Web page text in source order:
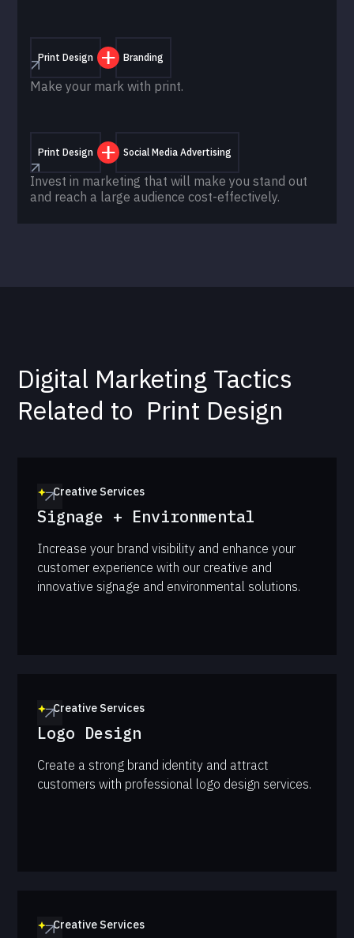
Print Design Branding
Make your mark with print.
Print Design Social Media Advertising
Invest in marketing that will make you stand out
and reach a large audience cost-effectively.
Digital Marketing Tactics
Related to Print Design
Creative Services
Signage + Environmental
Increase your brand visibility and enhance your
customer experience with our creative and
innovative signage and environmental solutions.
Creative Services
Logo Design
Create a strong brand identity and attract
customers with professional logo design services.
Creative Services